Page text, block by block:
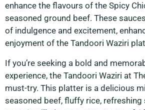
enhance the flavours of the Spicy
seasoned ground beef. These
of indulgence and excitement,
enjoyment of the Tandoori Waziri
If you’re seeking a bold and
experience, the Tandoori Waziri at
must-try. This platter is a delicious
seasoned beef, fluffy rice, refreshing